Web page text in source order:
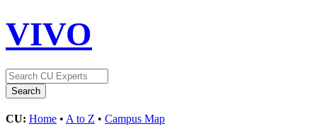
VIVO
CU: Home • A to Z • Campus Map